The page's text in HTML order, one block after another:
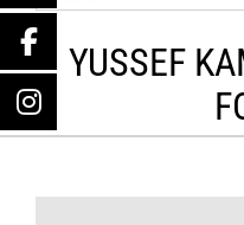
FOR:
YUSSEF